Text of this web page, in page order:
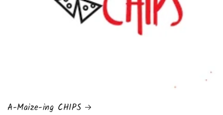
A-Maize-ing CHIPS